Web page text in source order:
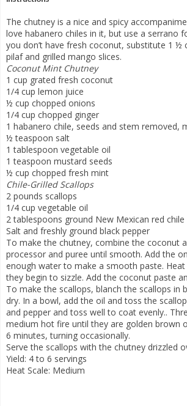
The chutney is a nice and spicy
love habanero chiles in it, but use a serrano
you don’t have fresh coconut, substitute 1
pilaf and grilled mango slices.
Coconut Mint Chutney
1 cup grated fresh coconut
1/4 cup lemon juice
½ cup chopped onions
1/4 cup chopped ginger
1 habanero chile, seeds and stem removed,
½ teaspoon salt
1 tablespoon vegetable oil
1 teaspoon mustard seeds
½ cup chopped fresh mint
Chile-Grilled Scallops
2 pounds scallops
1/4 cup vegetable oil
2 tablespoons ground New Mexican red chile
Salt and freshly ground black pepper
To make the chutney, combine the coconut
processor and puree until smooth. Add the
enough water to make a smooth paste.
they begin to sizzle. Add the coconut paste
To make the scallops, blanch the scallops
dry. In a bowl, add the oil and toss the
and pepper and toss well to coat evenly..
medium hot fire until they are golden brown
6 minutes, turning occasionally.
Serve the scallops with the chutney drizzled
Yield: 4 to 6 servings
Heat Scale: Medium